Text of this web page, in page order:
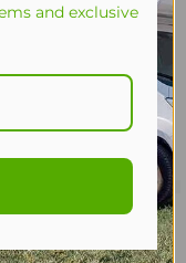
Caravan |
and exclusive